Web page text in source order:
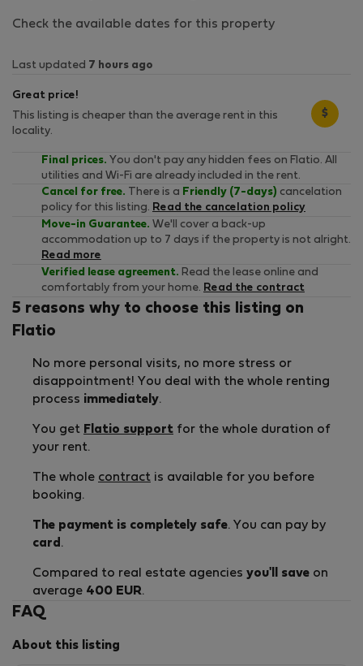
Check the available dates for this property
Last updated 7 hours ago
Great price!
This listing is cheaper than the average rent in this
locality.
$
Final prices. You don't pay any hidden fees on Flatio. All
utilities and Wi-Fi are already included in the rent.
Cancel for free. There is a Friendly (7-days) cancelation
policy for this listing.
Read the cancelation policy
Move-in Guarantee. We'll cover a back-up
accommodation up to 7 days if the property is not alright.
Read more
Verified lease agreement. Read the lease online and
comfortably from your home.
Read the contract
5 reasons why to choose this listing on
Flatio
No more personal visits, no more stress or
disappointment! You deal with the whole renting
process immediately.
You get Flatio support for the whole duration of
your rent.
The whole contract is available for you before
booking.
The payment is completely safe. You can pay by
card .
Compared to real estate agencies you'll save on
average 400 EUR.
FAQ
About this listing